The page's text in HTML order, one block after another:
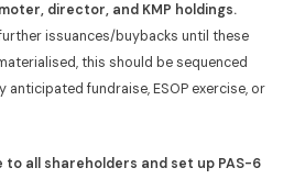
director, and KMP holdings.
issuances/buybacks until these
this should be sequenced
fundraise, ESOP exercise, or
all shareholders and set up PAS-6